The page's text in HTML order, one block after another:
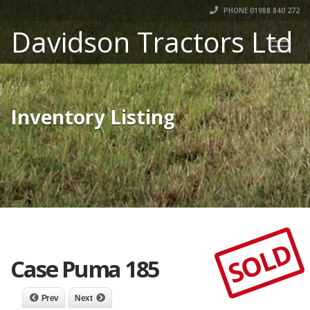
PHONE 01988 840 272
Davidson Tractors Ltd
Inventory Listing
Case Puma 185 SOLD
Prev Next